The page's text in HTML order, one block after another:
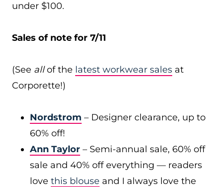
under $100.
Sales of note for 7/11
(See allof the latest workwear sales at
Corporette!)
Nordstrom – Designer clearance, up to
60% off!
Ann Taylor – Semi-annual sale, 60% off
sale and 40% off everything — readers
love this blouse and I always love the